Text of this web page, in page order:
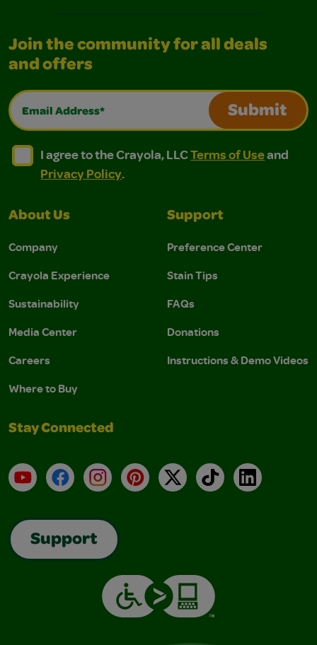
Join the community for all deals
and offers
Email Address*
Submit
I agree to the Crayola, LLC Terms of Use and
I agree to the Crayola, LLC Terms of Use and Privacy
I agree to the Crayola, LLCTerms of Useand
Privacy Policy.
About Us
Company
Crayola Experience
Sustainability
Media Center
Careers
Where to Buy
Support
Preference Center
Stain Tips
FAQs
Donations
Instructions & Demo Videos
Stay Connected
YouTubeFacebookInstagramPinterest
X TikTokLinkedIn
Support